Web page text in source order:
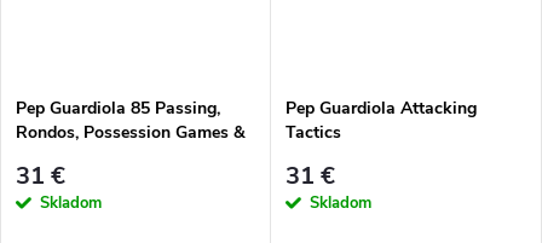
Pep Guardiola 85 Passing,
Rondos, Possession Games &
Pep's Training Sessions
31 €
Skladom
Pep Guardiola Attacking
Tactics
31 €
Skladom